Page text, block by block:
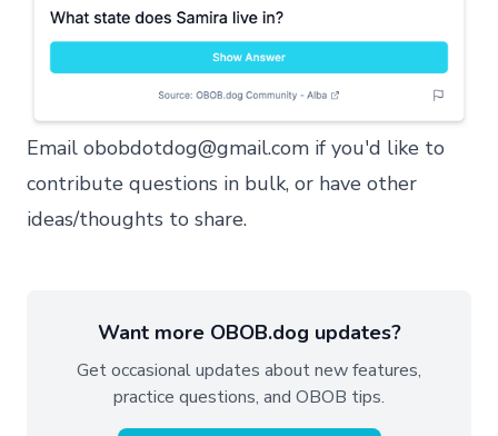
Email obobdotdog@gmail.com if you'd like to
contribute questions in bulk, or have other
ideas/thoughts to share.
Want more OBOB.dog updates?
Get occasional updates about new features,
practice questions, and OBOB tips.